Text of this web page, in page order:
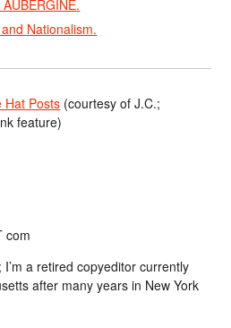
Nationalism.
Hat Posts (courtesy of J.C.;
feature)
com
a retired copyeditor currently
after many years in New York